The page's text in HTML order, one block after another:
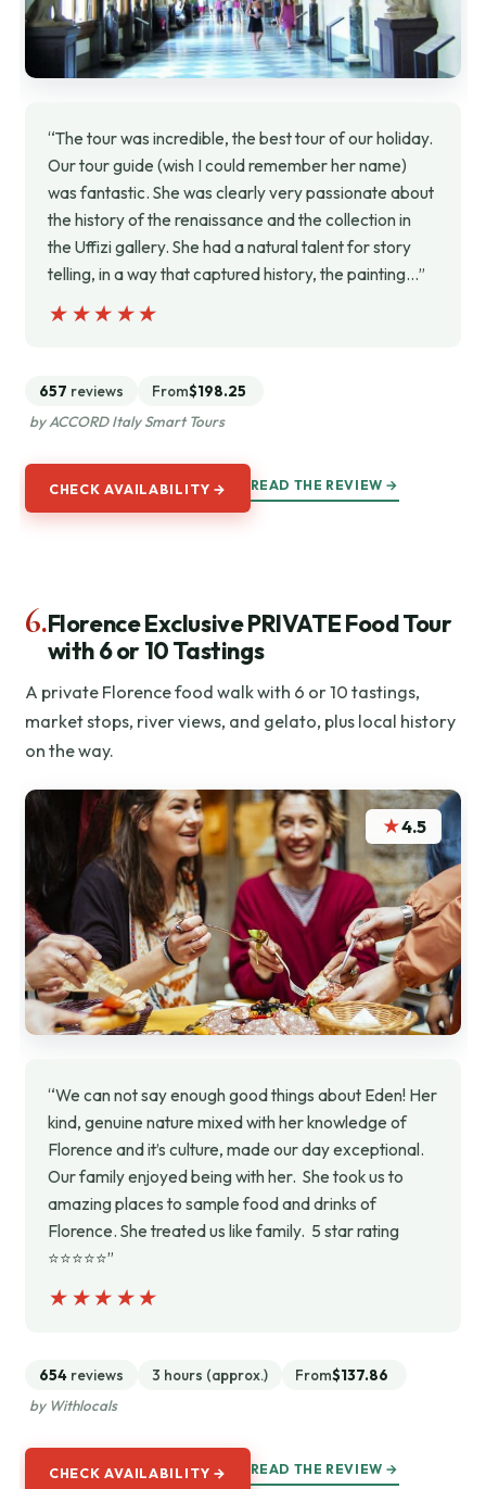
“The tour was incredible, the best tour of our holiday.
Our tour guide (wish I could remember her name)
was fantastic. She was clearly very passionate about
the history of the renaissance and the collection in
the Uffizi gallery. She had a natural talent for story
telling, in a way that captured history, the painting…”
★★★★★
★★★★★
657 reviews From$198.25
by ACCORD Italy Smart Tours
CHECK AVAILABILITY → READ THE REVIEW →
6.Florence Exclusive PRIVATE Food Tour
with 6 or 10 Tastings
A private Florence food walk with 6 or 10 tastings,
market stops, river views, and gelato, plus local history
on the way.
★4.5
“We can not say enough good things about Eden! Her
kind, genuine nature mixed with her knowledge of
Florence and it’s culture, made our day exceptional.
Our family enjoyed being with her. She took us to
amazing places to sample food and drinks of
Florence. She treated us like family. 5 star rating
⭐️⭐️⭐️⭐️⭐️”
★★★★★
★★★★★
654 reviews 3 hours (approx.) From$137.86
by Withlocals
CHECK AVAILABILITY → READ THE REVIEW →